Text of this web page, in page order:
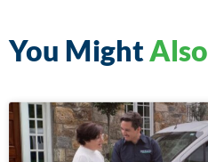
You Might